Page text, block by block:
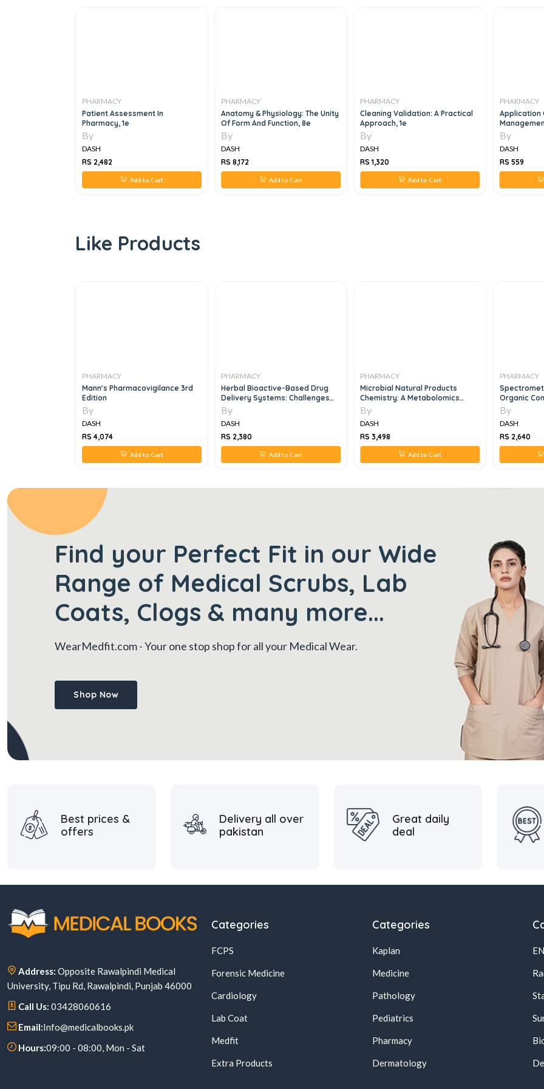
PHARMACY
Patient Assessment In
Pharmacy, 1e
By
DASH
RS 2,482
Add to Cart
PHARMACY
Anatomy & Physiology: The Unity
Of Form And Function, 8e
By
DASH
RS 8,172
Add to Cart
PHARMACY
Cleaning Validation: A Practical
Approach, 1e
By
DASH
RS 1,320
Add to Cart
PHARMACY
Application
R&D
By
DASH
RS 559
Like Products
PHARMACY
Mann's Pharmacovigilance 3rd
Edition
By
DASH
RS 4,074
Add to Cart
PHARMACY
Herbal Bioactive-Based Drug
Delivery Systems: Challenges
And Opportunities 1st Edition
By
DASH
RS 2,380
Add to Cart
PHARMACY
Microbial Natural Products
Chemistry: A Metabolomics
Approach, 1e
By
DASH
RS 3,498
Add to Cart
PHARMACY
Organic
By
DASH
RS 2,640
Find your Perfect Fit in our Wide
Range of Medical Scrubs, Lab
Coats, Clogs & many more...
WearMedfit.com- Your one stop shop for all your Medical Wear.
Shop Now
Best prices &
offers
Delivery all over
pakistan
Great daily
deal
Address: Opposite Rawalpindi Medical
University, Tipu Rd, Rawalpindi, Punjab 46000
Call Us: 03428060616
Email:Info@medicalbooks.pk
Hours:09:00 - 08:00, Mon - Sat
Categories
FCPS
Forensic Medicine
Cardiology
Lab Coat
Medfit
Extra Products
Categories
Kaplan
Medicine
Pathology
Pediatrics
Pharmacy
Dermatology